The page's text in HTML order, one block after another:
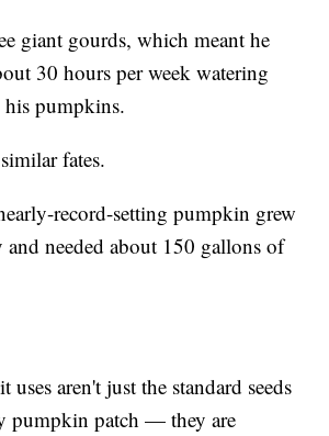
giant gourds, which meant he
30 hours per week watering
pumpkins.
fates.
record-setting pumpkin grew
and needed about 150 gallons of
uses aren't just the standard seeds
pumpkin patch — they are